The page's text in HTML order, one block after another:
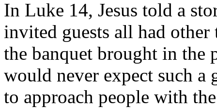
In Luke 14, Jesus told a
invited guests all had
the banquet brought in
would never expect such a
to approach people with